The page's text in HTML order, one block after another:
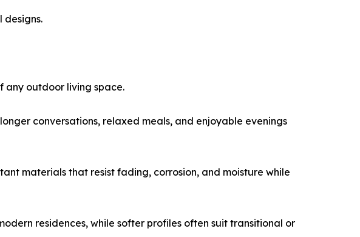
any outdoor living space.
conversations, relaxed meals, and enjoyable evenings
materials that resist fading, corrosion, and moisture while
residences, while softer profiles often suit transitional or